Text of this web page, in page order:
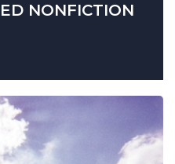
NONFICTION